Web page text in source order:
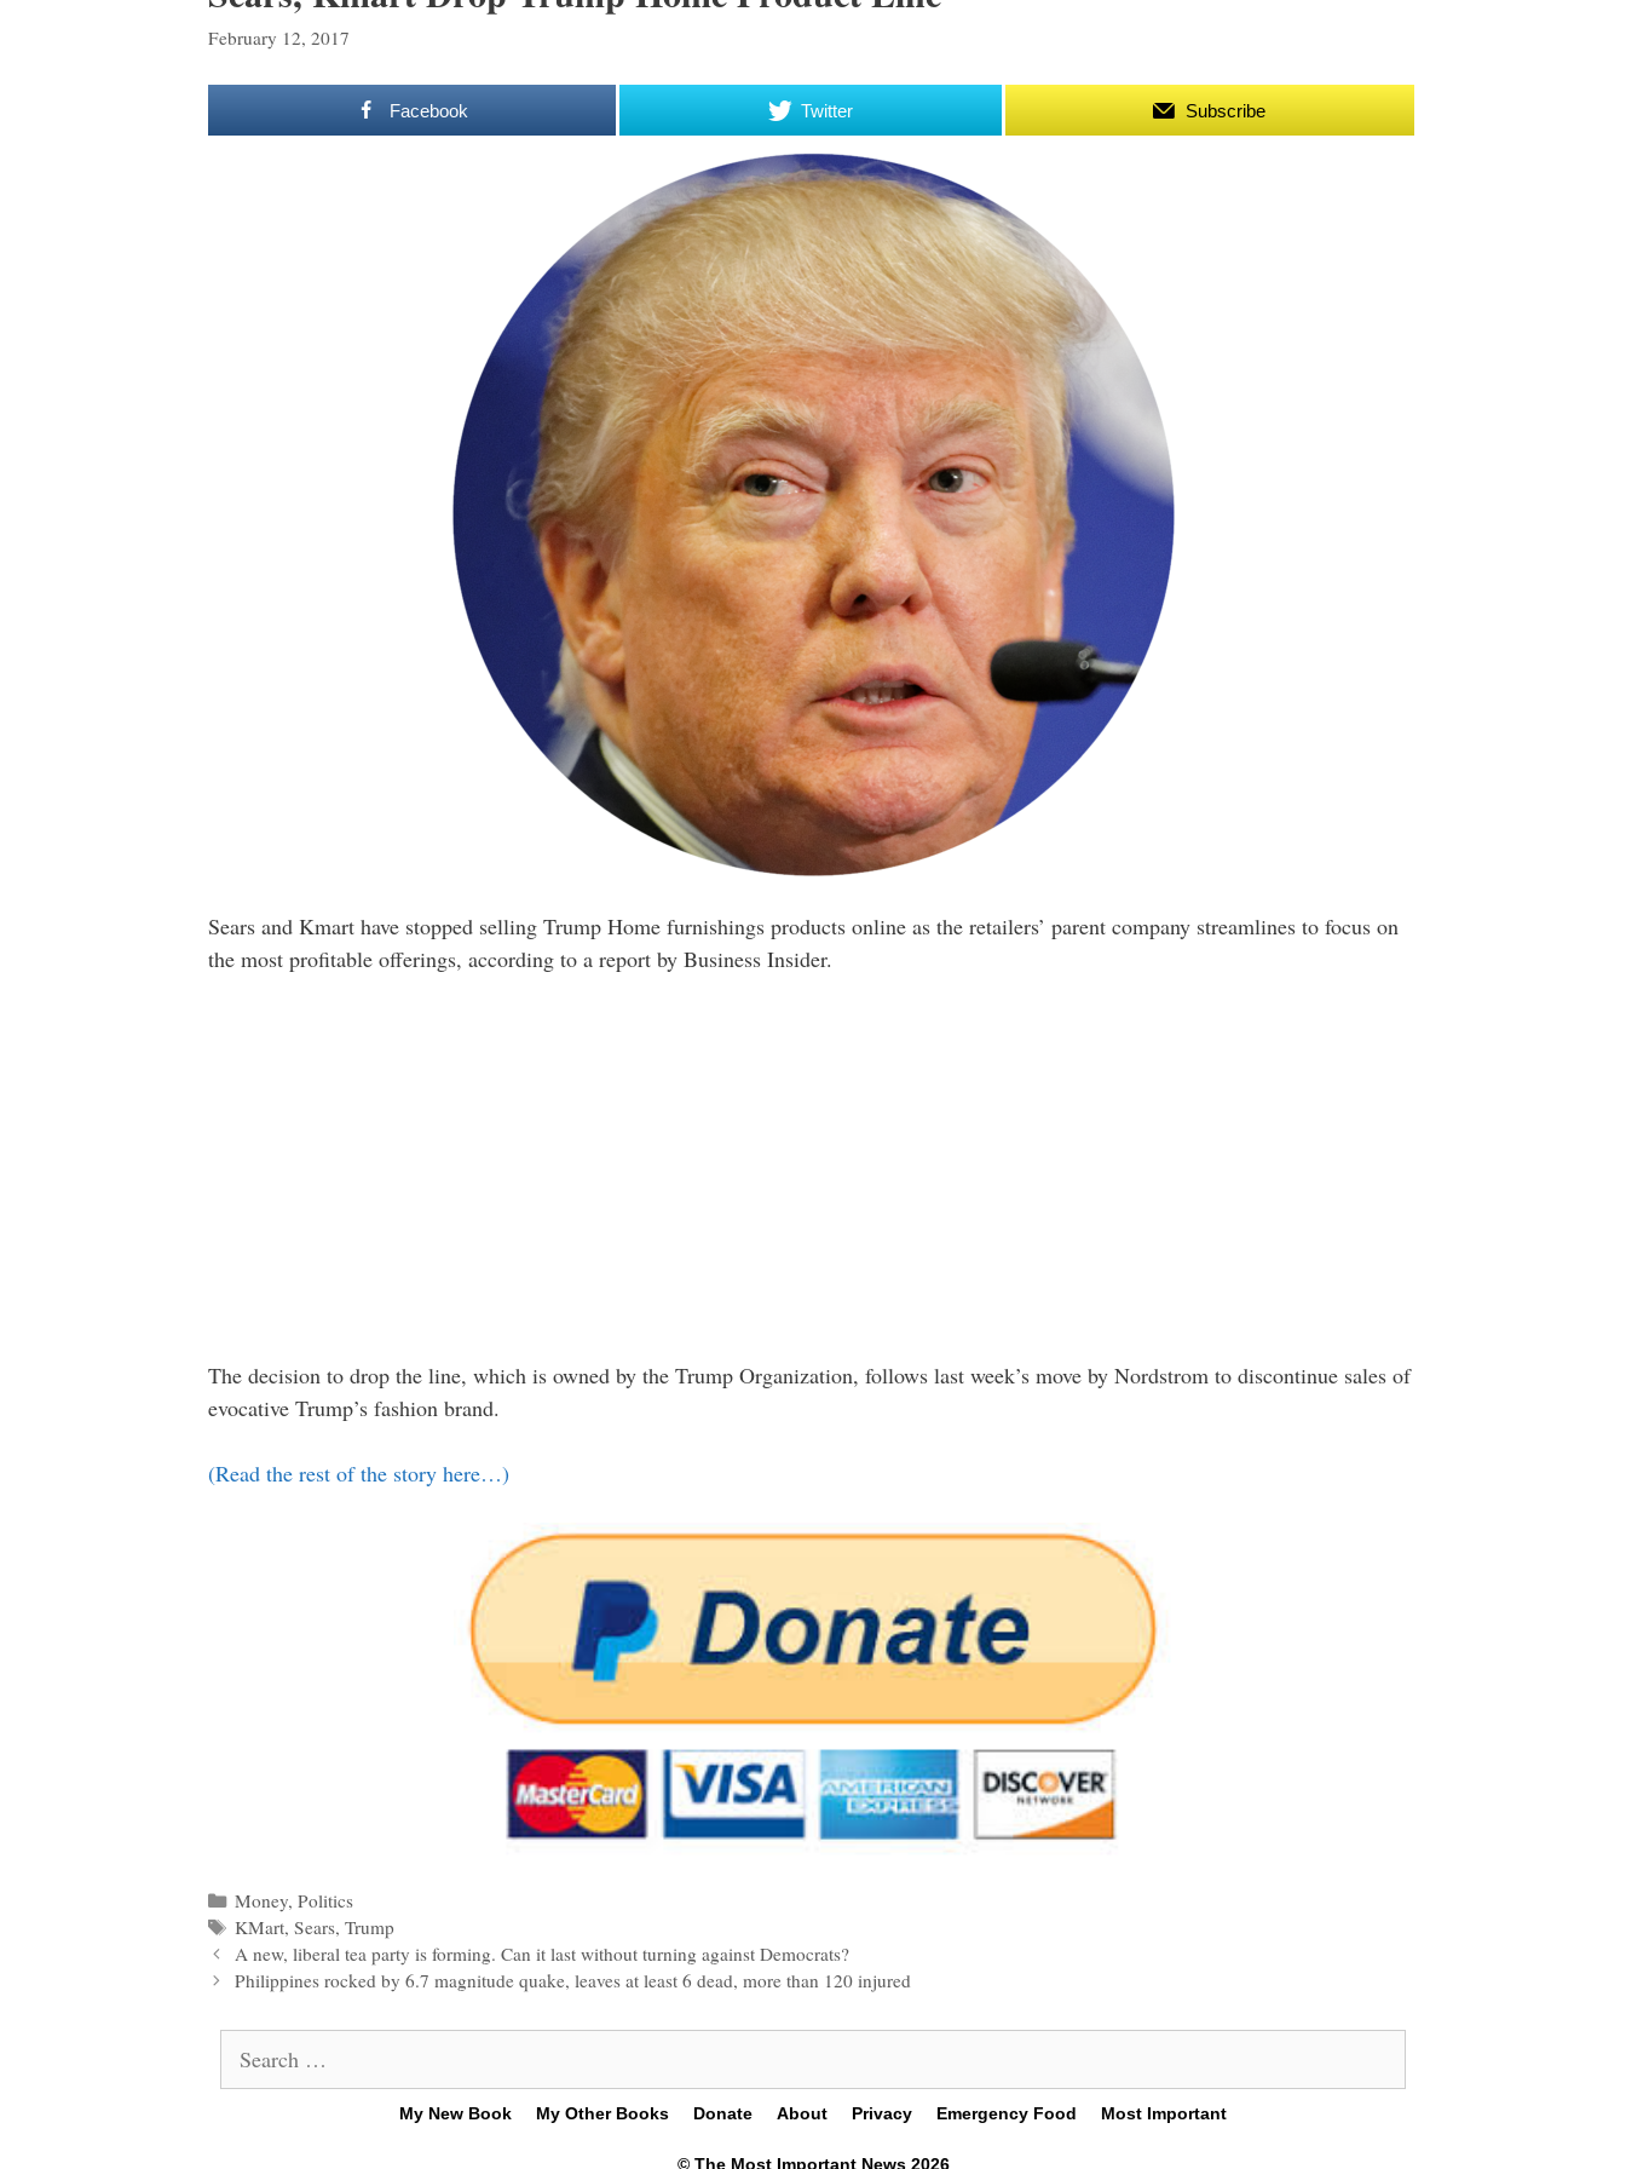
February 12, 2017
Facebook Twitter Subscribe
Sears and Kmart have stopped selling Trump Home furnishings products online as the retailers’ parent company streamlines to focus on
the most profitable offerings, according to a report by Business Insider.
The decision to drop the line, which is owned by the Trump Organization, follows last week’s move by Nordstrom to discontinue sales of
evocative Trump’s fashion brand.
(Read the rest of the story here…)
Categories
Money,Politics
Tags
KMart,Sears,Trump
Post
navigation
A new, liberal tea party is forming. Can it last without turning against Democrats?
Philippines rocked by 6.7 magnitude quake, leaves at least 6 dead, more than 120 injured
for:
My New Book My Other Books Donate About Privacy Emergency Food Most Important
© The Most Important News 2026